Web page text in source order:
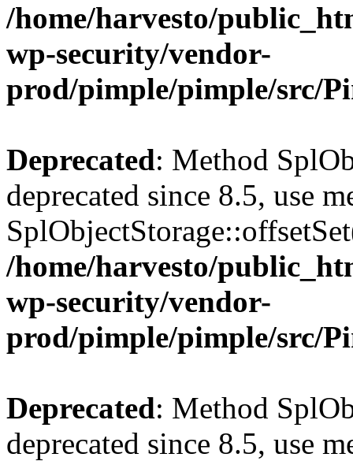
/home/harvesto/
wp-security/vendor-
prod/pimple/pimple/src/
Deprecated: Method
deprecated since 8.5, use
/home/harvesto/
wp-security/vendor-
prod/pimple/pimple/src/
Deprecated: Method
deprecated since 8.5, use